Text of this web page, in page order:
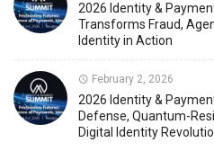
2026 Identity &
Transforms Fraud,
Identity in Action
February 2, 2026
2026 Identity &
Defense, Quantum-
Digital Identity